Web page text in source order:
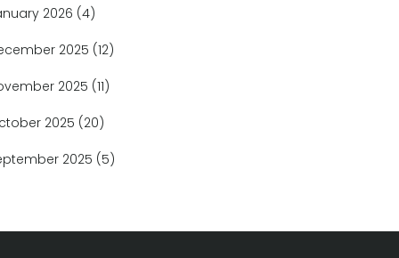
2026 (4)
2025 (12)
2025 (11)
2025 (20)
2025 (5)